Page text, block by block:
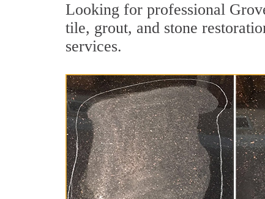
Looking for professional
tile, grout, and stone
services.